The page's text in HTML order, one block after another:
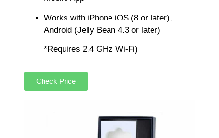
Works with iPhone iOS (8 or later),
Android (Jelly Bean 4.3 or later)
*Requires 2.4 GHz Wi-Fi)
Check Price